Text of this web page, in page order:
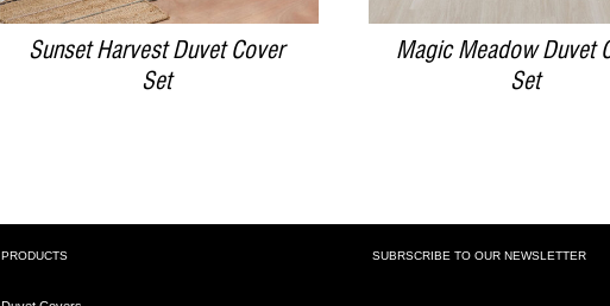
Sunset Harvest Duvet Cover
Set
Magic Meadow Duvet
Set
PRODUCTS SUBRSCRIBE TO OUR NEWSLETTER